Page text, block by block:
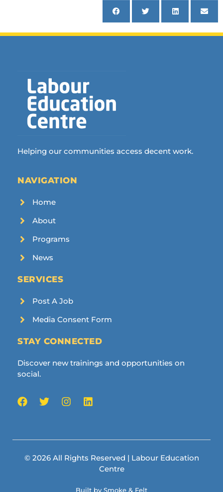
Helping our communities access decent work.
NAVIGATION
Home
About
Programs
News
SERVICES
Post A Job
Media Consent Form
STAY CONNECTED
Discover new trainings and opportunities on
social.
© 2026 All Rights Reserved | Labour Education
Centre
Built by Smoke & Felt